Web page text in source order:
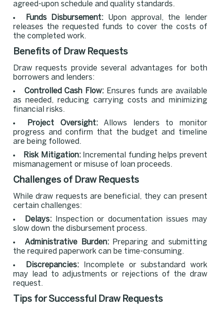
agreed-upon schedule and quality standards.
Funds Disbursement: Upon approval, the lender
releases the requested funds to cover the costs of
the completed work.
Benefits of Draw Requests
Draw requests provide several advantages for both
borrowers and lenders:
Controlled Cash Flow:Ensures funds are available
as needed, reducing carrying costs and minimizing
financial risks.
Project Oversight:Allows lenders to monitor
progress and confirm that the budget and timeline
are being followed.
Risk Mitigation:Incremental funding helps prevent
mismanagement or misuse of loan proceeds.
Challenges of Draw Requests
While draw requests are beneficial, they can present
certain challenges:
Delays: Inspection or documentation issues may
slow down the disbursement process.
Administrative Burden:Preparing and submitting
the required paperwork can be time-consuming.
Discrepancies: Incomplete or substandard work
may lead to adjustments or rejections of the draw
request.
Tips for Successful Draw Requests